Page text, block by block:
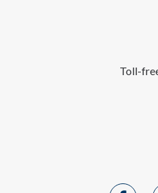
Toll-